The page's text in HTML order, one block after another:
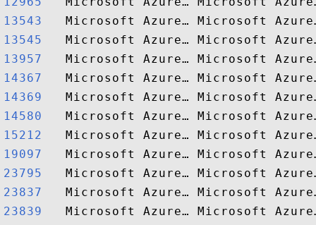
13543
13545
13957
14367
14369
14580
15212
19097
23795
23837
23839